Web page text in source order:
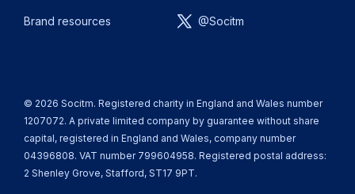
Brand resources @Socitm
© 2026 Socitm. Registered charity in England and Wales number
1207072. A private limited company by guarantee without share
capital, registered in England and Wales, company number
04396808. VAT number 799604958. Registered postal address:
2 Shenley Grove, Stafford, ST17 9PT.